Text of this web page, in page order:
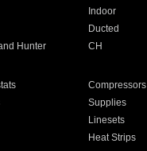
Indoor
Ducted
Hunter CH
Compressors
Supplies
Linesets
Heat Strips